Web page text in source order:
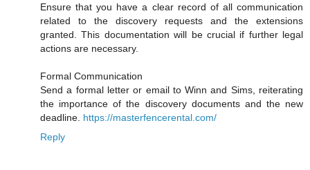
Ensure that you have a clear record of all communication
related to the discovery requests and the extensions
granted. This documentation will be crucial if further legal
actions are necessary.
Formal Communication
Send a formal letter or email to Winn and Sims, reiterating
the importance of the discovery documents and the new
deadline. https://masterfencerental.com/
Reply